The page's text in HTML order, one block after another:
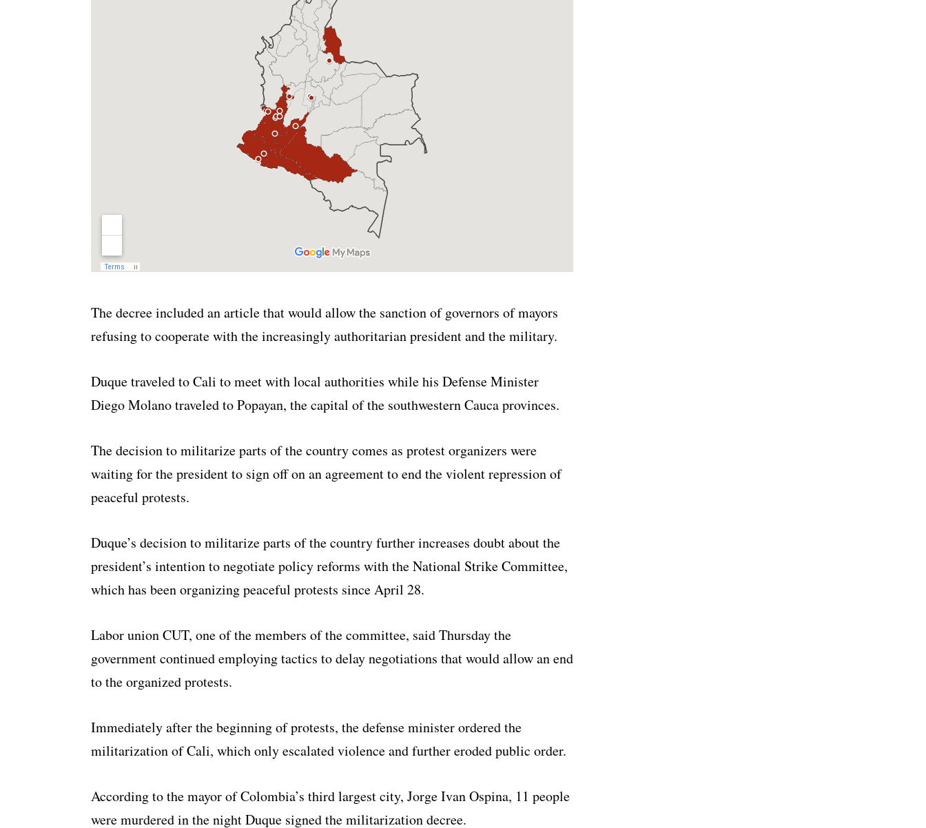
The decree included an article that would allow the sanction of governors of mayors
refusing to cooperate with the increasingly authoritarian president and the military.
Duque traveled to Cali to meet with local authorities while his Defense Minister
Diego Molano traveled to Popayan, the capital of the southwestern Cauca provinces.
The decision to militarize parts of the country comes as protest organizers were
waiting for the president to sign off on an agreement to end the violent repression of
peaceful protests.
Duque’s decision to militarize parts of the country further increases doubt about the
president’s intention to negotiate policy reforms with the National Strike Committee,
which has been organizing peaceful protests since April 28.
Labor union CUT, one of the members of the committee, said Thursday the
government continued employing tactics to delay negotiations that would allow an end
to the organized protests.
Immediately after the beginning of protests, the defense minister ordered the
militarization of Cali, which only escalated violence and further eroded public order.
According to the mayor of Colombia’s third largest city, Jorge Ivan Ospina, 11 people
were murdered in the night Duque signed the militarization decree.